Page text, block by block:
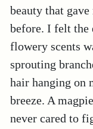
beauty that
before. I felt the
flowery scents
sprouting
hair hanging on
breeze. A
never cared to